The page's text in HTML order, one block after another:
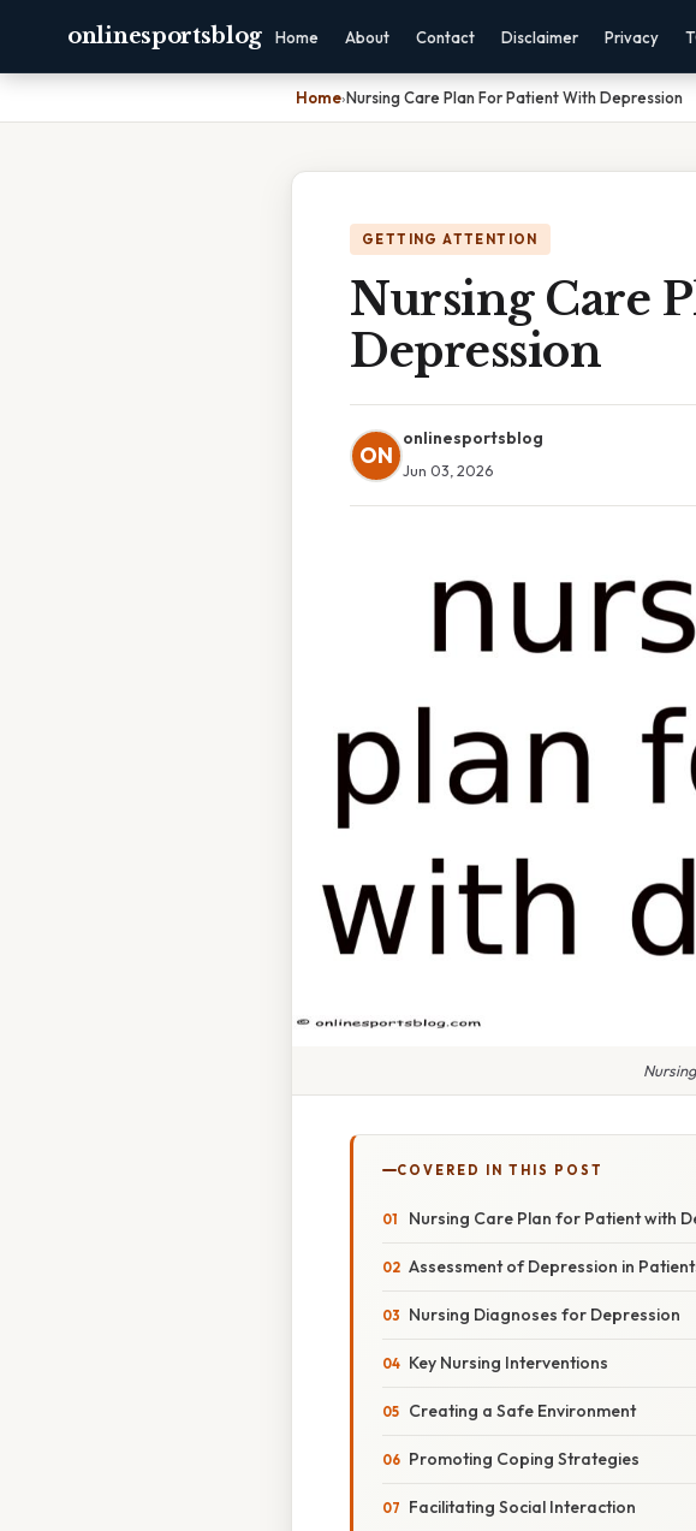
onlinesportsblog Home About Contact Disclaimer Privacy
Home›Nursing Care Plan For Patient With Depression
GETTING ATTENTION
Nursing Care
Depression
ON
onlinesportsblog
Jun 03, 2026
COVERED IN THIS POST
Nursing Care Plan for Patient with
Assessment of Depression in
Nursing Diagnoses for Depression
Key Nursing Interventions
Creating a Safe Environment
Promoting Coping Strategies
Facilitating Social Interaction